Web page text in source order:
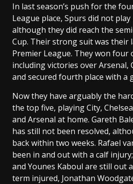
In last season’s push for the
League place, Spurs did not
although they did reach the
Cup. Their strong suit was their
Premier League. They won four
including victories over Arsenal,
and secured fourth place with a
Now they have arguably the
the top five, playing City,
and Arsenal at home. Gareth
has still not been resolved,
back within two weeks. Rafael
been in and out with a calf
and Younes Kaboul are still out
term injured, Jonathan